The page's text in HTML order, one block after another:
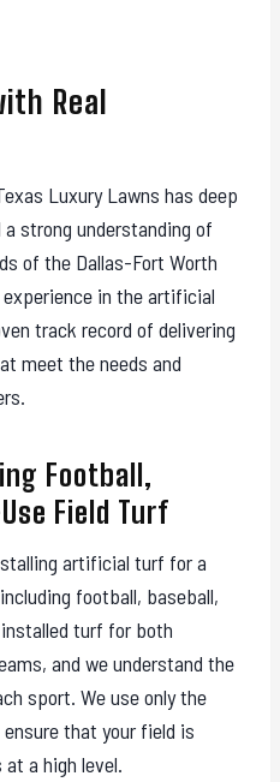
Real
Luxury Lawns has deep
strong understanding of
of the Dallas-Fort Worth
in the artificial
track record of delivering
meet the needs and
Football,
Field Turf
artificial turf for a
football, baseball,
turf for both
and we understand the
sport. We use only the
that your field is
a high level.